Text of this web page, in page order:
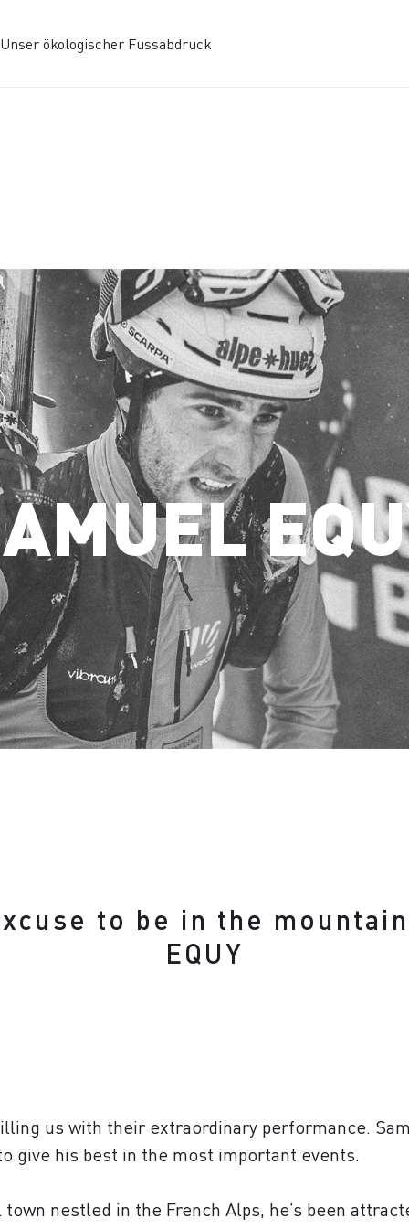
Unser ökologischer Fussabdruck
to be in the
EQUY
us with their extraordinary performance.
give his best in the most important events.
nestled in the French Alps, he’s been